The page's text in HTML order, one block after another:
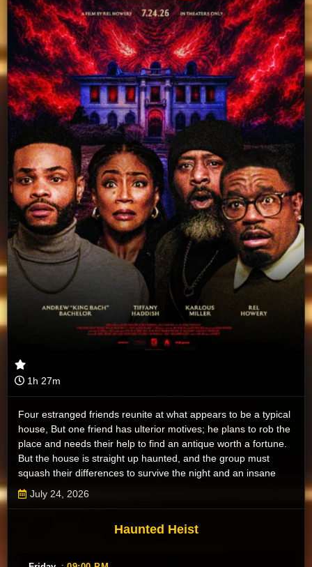
1h 27m
Four estranged friends reunite at what appears to be a typical
house, But one friend has ulterior motives; he plans to rob the
place and needs their help to find an antique worth a fortune.
But the house is straight up haunted, and the group must
squash their differences to survive the night and an insane
pack of ghosts.
July 24, 2026
Haunted Heist